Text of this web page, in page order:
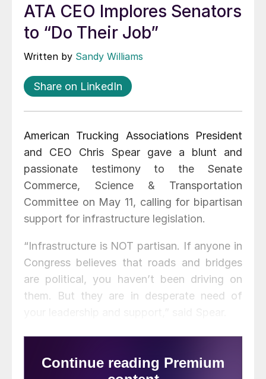
ATA CEO Implores Senators
to “Do Their Job”
Written by Sandy Williams
Share on LinkedIn
American Trucking Associations President
and CEO Chris Spear gave a blunt and
passionate testimony to the Senate
Commerce, Science & Transportation
Committee on May 11, calling for bipartisan
support for infrastructure legislation.
“Infrastructure is NOT partisan. If anyone in
Congress believes that roads and bridges
are political, you haven’t been driving on
them. But they are in desperate need of